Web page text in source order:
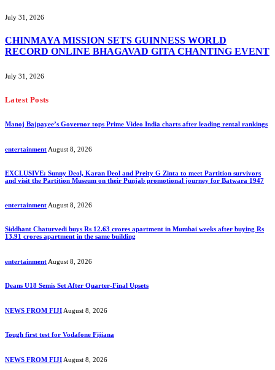
July 31, 2026
CHINMAYA MISSION SETS GUINNESS WORLD
RECORD ONLINE BHAGAVAD GITA CHANTING EVENT
July 31, 2026
Latest Posts
Manoj Bajpayee’s Governor tops Prime Video India charts after leading rental rankings
entertainment August 8, 2026
EXCLUSIVE: Sunny Deol, Karan Deol and Preity G Zinta to meet Partition survivors
and visit the Partition Museum on their Punjab promotional journey for Batwara 1947
entertainmentAugust 8, 2026
Siddhant Chaturvedi buys Rs 12.63 crores apartment in Mumbai weeks after buying Rs
13.91 crores apartment in the same building
entertainmentAugust 8, 2026
Deans U18 Semis Set After Quarter-Final Upsets
NEWS FROM FIJI August 8, 2026
Tough first test for Vodafone Fijiana
NEWS FROM FIJI August 8, 2026